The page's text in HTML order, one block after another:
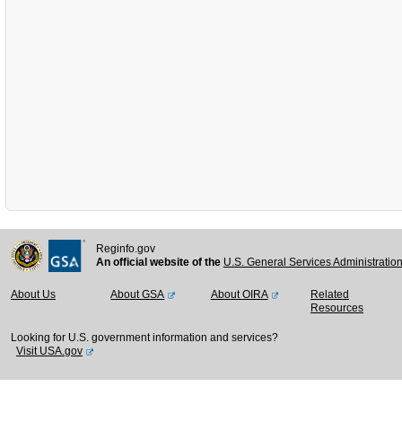
Reginfo.gov
An official website of the U.S. General Services
About Us About GSA About OIRA
Related
Resources
Looking for U.S. government information and services?
Visit USA.gov